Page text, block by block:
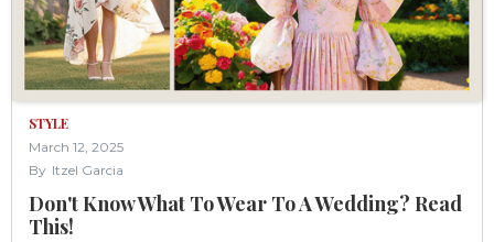
STYLE
March 12, 2025
By Itzel Garcia
Don't Know What To Wear To A Wedding? Read
This!